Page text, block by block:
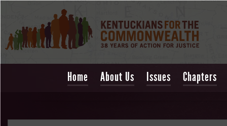
Home About Us Issues Chapters